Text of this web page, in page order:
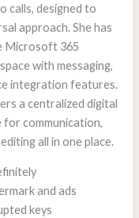
calls, designed to
approach. She has
Microsoft 365
with messaging,
integration features.
a centralized digital
communication,
all in one place.
and ads
keys